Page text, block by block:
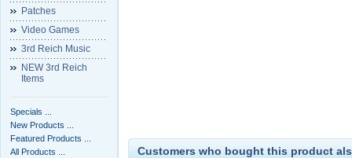
Patches
Video Games
3rd Reich Music
NEW 3rd Reich
Items
Specials ...
New Products ...
Featured Products ...
All Products ...
Customers who bought this product